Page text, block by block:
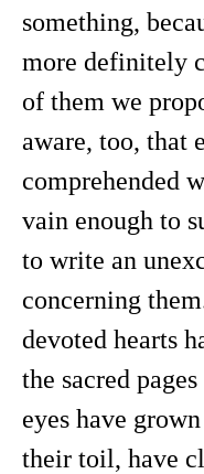
something,
more definitely
of them we
aware, too, that
comprehended
vain enough to
to write an
concerning
devoted hearts
the sacred
eyes have
their toil, have